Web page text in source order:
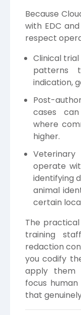
Because
with EDC
respect
Clinical
patterns
indication,
Post-
cases
where
higher.
operate
identifying
animal
certain
The
training
redaction
you codify
apply them
focus
that